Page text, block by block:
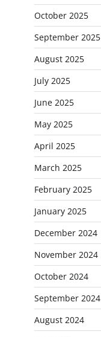
October 2025
September 2025
August 2025
July 2025
June 2025
May 2025
April 2025
March 2025
February 2025
January 2025
December 2024
November 2024
October 2024
September 2024
August 2024